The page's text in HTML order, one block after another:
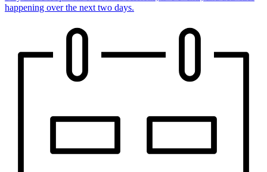
happening over the next two days.